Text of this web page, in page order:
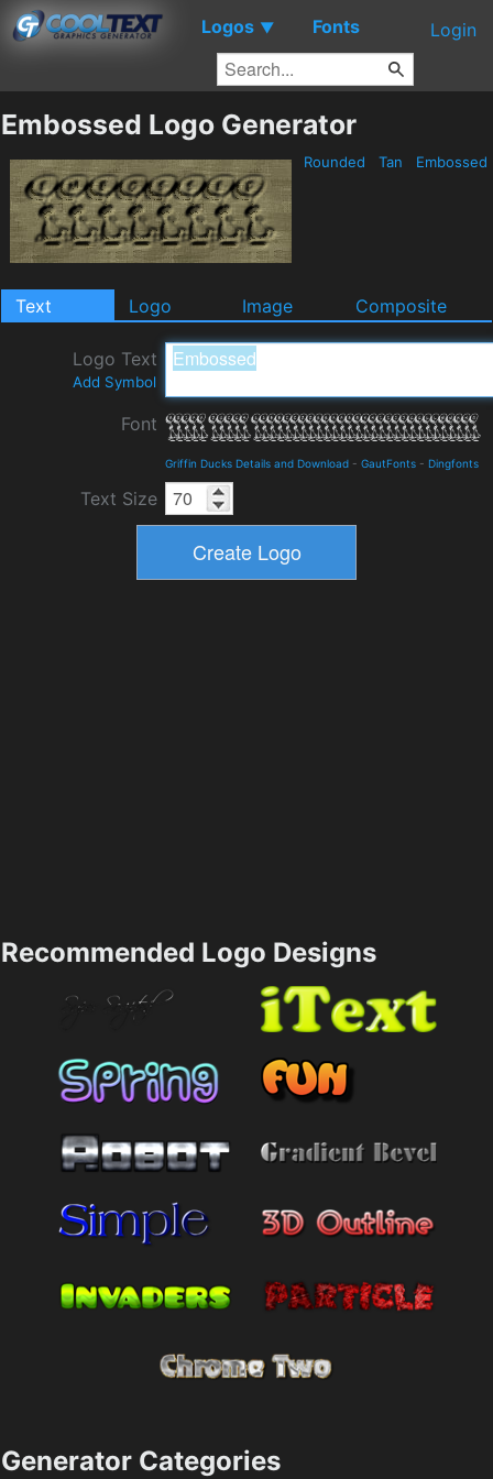
Logos ▼ Fonts Login
Embossed Logo Generator
Rounded Tan Embossed
Text Logo Image Composite
Logo Text
Add Symbol
Font
Griffin Ducks Details and Download - GautFonts - Dingfonts
Text Size
Recommended Logo Designs
Generator Categories